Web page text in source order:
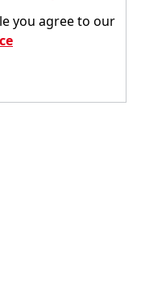
you agree to our